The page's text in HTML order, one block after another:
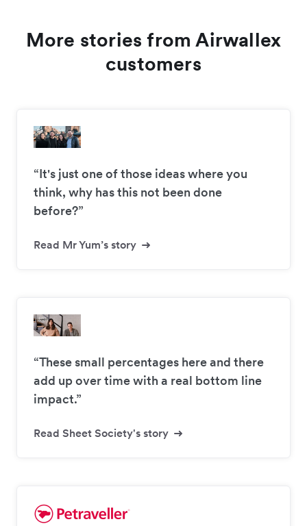
More stories from Airwallex
customers
“It's just one of those ideas where you
think, why has this not been done
before?”
Read Mr Yum’s story
“These small percentages here and there
add up over time with a real bottom line
impact.”
Read Sheet Society's story